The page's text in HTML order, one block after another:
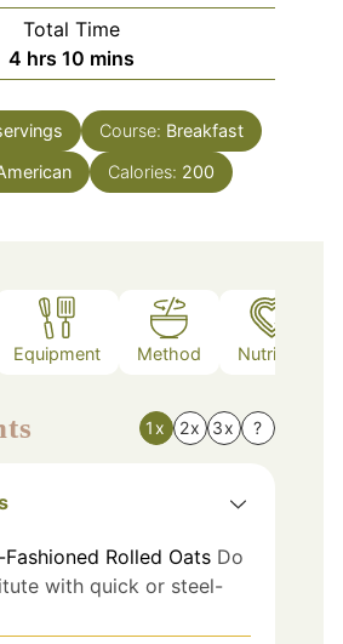
Total Time
4 hours
hrs 10 minutes
mins
Course: Breakfast
Calories: 200
Equipment Method Nutrition
1x 2x 3x ?
Fashioned Rolled Oats Do
with quick or steel-